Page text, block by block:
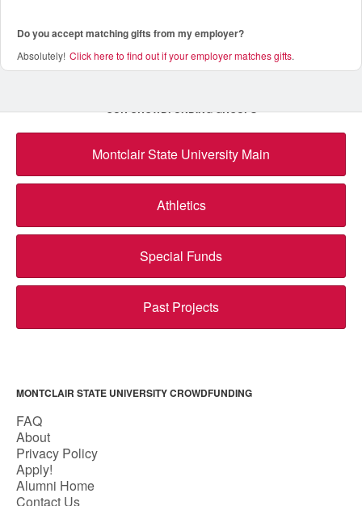
Do you accept matching gifts from my employer?
Absolutely! Click here to find out if your employer matches gifts.
OUR CROWDFUNDING GROUPS
Montclair State University Main
Athletics
Special Funds
Past Projects
MONTCLAIR STATE UNIVERSITY CROWDFUNDING
FAQ
About
Privacy Policy
Apply!
Alumni Home
Contact Us